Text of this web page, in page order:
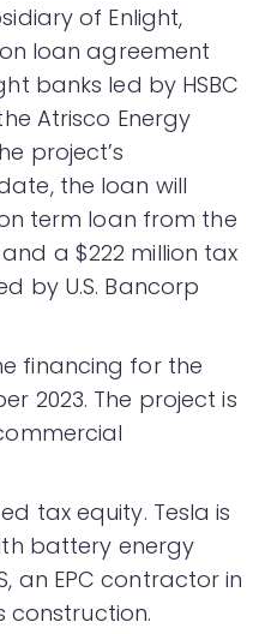
of Enlight,
loan agreement
banks led by HSBC
Atrisco Energy
project’s
the loan will
term loan from the
a $222 million tax
by U.S. Bancorp
financing for the
2023. The project is
tax equity. Tesla is
battery energy
an EPC contractor in
construction.